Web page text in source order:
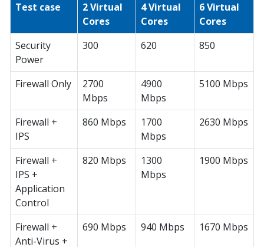
Test case
2 Virtual
Cores
4 Virtual
Cores
6 Virtual
Cores
Security
Power
300 620 850
Firewall Only
2700
Mbps
4900
Mbps
5100 Mbps
Firewall +
IPS
860 Mbps
1700
Mbps
2630 Mbps
Firewall +
IPS +
Application
Control
820 Mbps
1300
Mbps
1900 Mbps
Firewall +
Anti-Virus +
690 Mbps 940 Mbps 1670 Mbps